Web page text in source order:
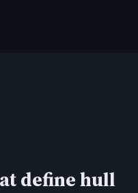
define hull